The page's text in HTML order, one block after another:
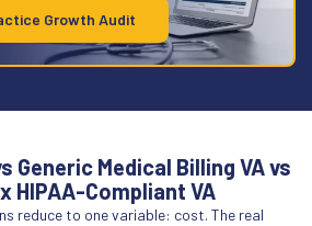
Growth Audit
Generic Medical Billing VA vs
HIPAA-Compliant VA
reduce to one variable: cost. The real